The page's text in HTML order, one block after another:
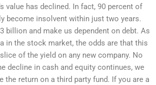
value has declined. In fact, 90 percent of
become insolvent within just two years.
billion and make us dependent on debt. As
in the stock market, the odds are that this
of the yield on any new company. No
decline in cash and equity continues, we
the return on a third party fund. If you are a